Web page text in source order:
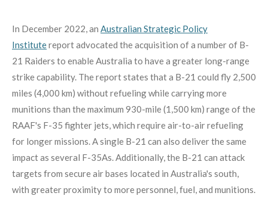
In December 2022, an Australian Strategic Policy
Institutereport advocated the acquisition of a number of B-
21 Raiders to enable Australia to have a greater long-range
strike capability. The report states that a B-21 could fly 2,500
miles (4,000 km) without refueling while carrying more
munitions than the maximum 930-mile (1,500 km) range of the
RAAF's F-35 fighter jets, which require air-to-air refueling
for longer missions. A single B-21 can also deliver the same
impact as several F-35As. Additionally, the B-21 can attack
targets from secure air bases located in Australia's south,
with greater proximity to more personnel, fuel, and munitions.